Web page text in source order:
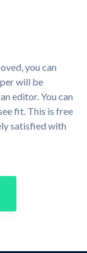
you can
will be
editor. You can
fit. This is free
satisfied with